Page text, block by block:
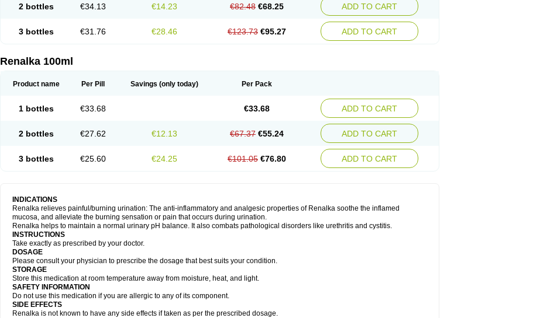
2 bottles €34.13 €14.23 €82.48 €68.25 ADD TO CART
3 bottles €31.76 €28.46 €123.73 €95.27 ADD TO CART
Renalka 100ml
Product name Per Pill Savings (only today) Per Pack
1 bottles €33.68 €33.68 ADD TO CART
2 bottles €27.62 €12.13 €67.37 €55.24 ADD TO CART
3 bottles €25.60 €24.25 €101.05 €76.80 ADD TO CART
INDICATIONS
Renalka relieves painful/burning urination: The anti-inflammatory and analgesic properties of Renalka soothe the inflamed
mucosa, and alleviate the burning sensation or pain that occurs during urination.
Renalka helps to maintain a normal urinary pH balance. It also combats pathological disorders like urethritis and cystitis.
INSTRUCTIONS
Take exactly as prescribed by your doctor.
DOSAGE
Please consult your physician to prescribe the dosage that best suits your condition.
STORAGE
Store this medication at room temperature away from moisture, heat, and light.
SAFETY INFORMATION
Do not use this medication if you are allergic to any of its component.
SIDE EFFECTS
Renalka is not known to have any side effects if taken as per the prescribed dosage.